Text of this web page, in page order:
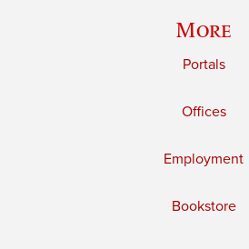
More
Portals
Offices
Employment
Bookstore